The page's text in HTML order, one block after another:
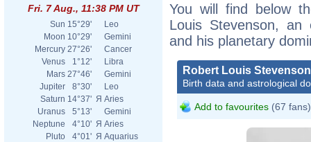
Fri. 7 Aug., 11:38 PM UT
Sun 15°29'
Leo
Moon 10°29'
Gemini
Mercury 27°26'
Cancer
Venus
1°12'
Libra
Mars 27°46'
Gemini
Jupiter
8°30'
Leo
Saturn 14°37' Я Aries
Uranus
5°13'
Gemini
Neptune
4°10' Я Aries
Pluto
4°01' Я Aquarius
You will find below
Louis Stevenson, an
and his planetary
Robert Louis Stevenson
Birth data and astrological
Add to favourites (67 fans)